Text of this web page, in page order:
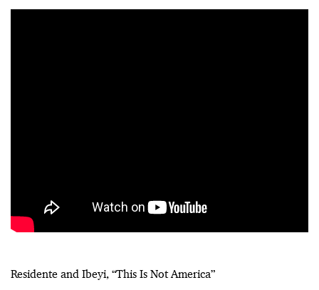
Residente and Ibeyi, “This Is Not America”